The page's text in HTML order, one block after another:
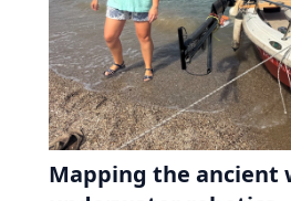
Mapping the ancient